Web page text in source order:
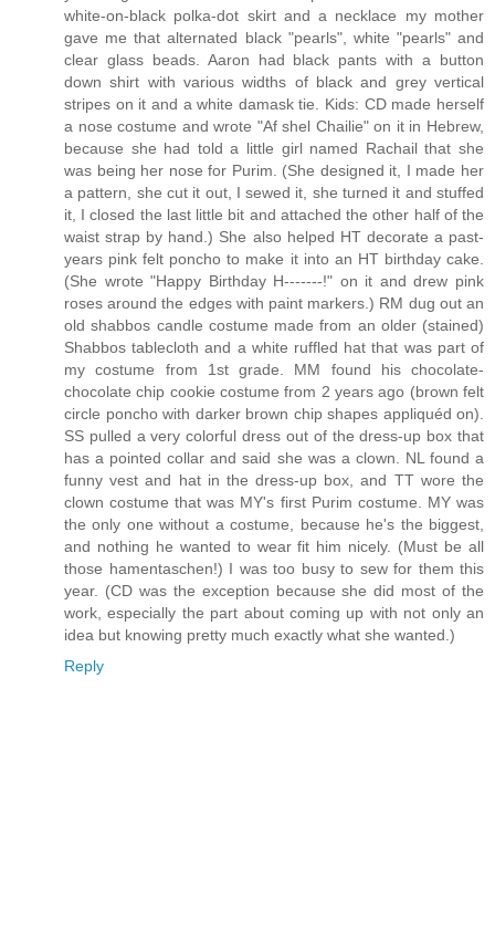
white-on-black polka-dot skirt and a necklace my mother
gave me that alternated black "pearls", white "pearls" and
clear glass beads. Aaron had black pants with a button
down shirt with various widths of black and grey vertical
stripes on it and a white damask tie. Kids: CD made herself
a nose costume and wrote "Af shel Chailie" on it in Hebrew,
because she had told a little girl named Rachail that she
was being her nose for Purim. (She designed it, I made her
a pattern, she cut it out, I sewed it, she turned it and stuffed
it, I closed the last little bit and attached the other half of the
waist strap by hand.) She also helped HT decorate a past-
years pink felt poncho to make it into an HT birthday cake.
(She wrote "Happy Birthday H-------!" on it and drew pink
roses around the edges with paint markers.) RM dug out an
old shabbos candle costume made from an older (stained)
Shabbos tablecloth and a white ruffled hat that was part of
my costume from 1st grade. MM found his chocolate-
chocolate chip cookie costume from 2 years ago (brown felt
circle poncho with darker brown chip shapes appliquéd on).
SS pulled a very colorful dress out of the dress-up box that
has a pointed collar and said she was a clown. NL found a
funny vest and hat in the dress-up box, and TT wore the
clown costume that was MY's first Purim costume. MY was
the only one without a costume, because he's the biggest,
and nothing he wanted to wear fit him nicely. (Must be all
those hamentaschen!) I was too busy to sew for them this
year. (CD was the exception because she did most of the
work, especially the part about coming up with not only an
idea but knowing pretty much exactly what she wanted.)
Reply